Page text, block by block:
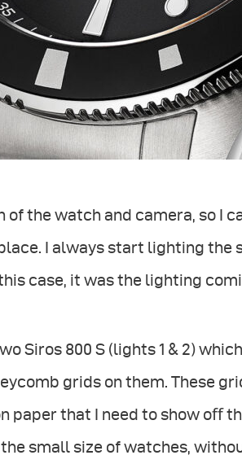
of the watch and camera, so I
I always start lighting
case, it was the lighting
Siros 800 S (lights 1 & 2)
grids on them. These
paper that I need to show oﬀ
small size of watches,